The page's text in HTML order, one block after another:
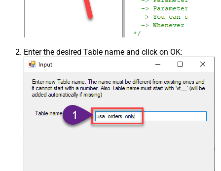
Enter the desired Table name and click on OK: